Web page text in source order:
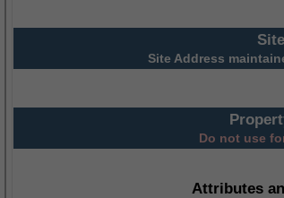
Site Address
Do not use
Attributes